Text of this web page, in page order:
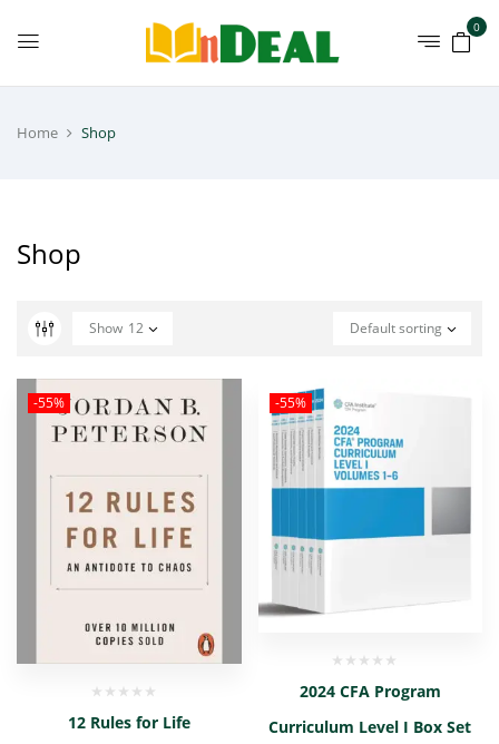
0
Home Shop
Shop
Default sorting
Show 12
-55%
12 Rules for Life
-55%
2024 CFA Program
Curriculum Level I Box Set